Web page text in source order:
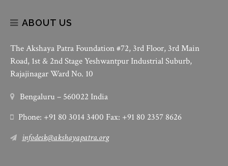
ABOUT US
The Akshaya Patra Foundation #72, 3rd Floor, 3rd Main
Road, 1st & 2nd Stage Yeshwantpur Industrial Suburb,
Rajajinagar Ward No. 10
Bengaluru – 560022 India
Phone: +91 80 3014 3400 Fax: +91 80 2357 8626
infodesk@akshayapatra.org